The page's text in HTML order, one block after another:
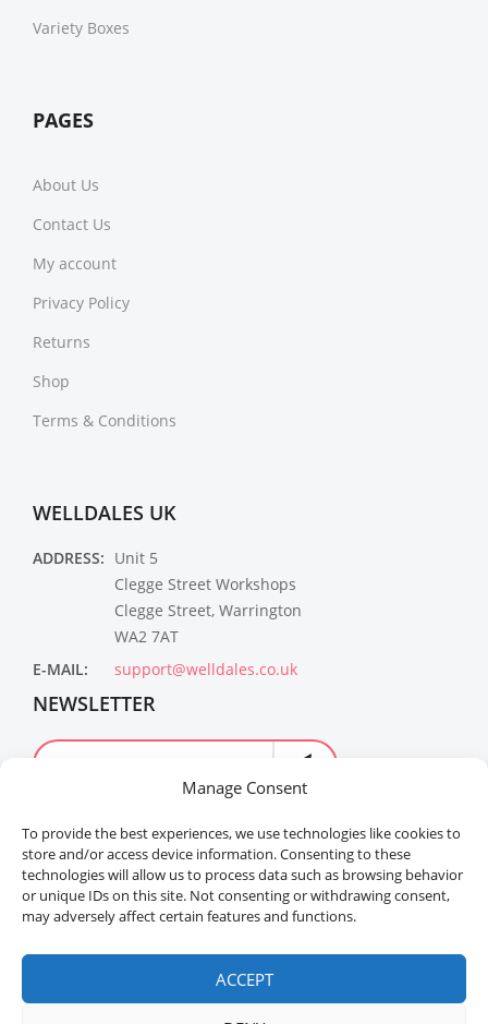
Manage Consent
To provide the best experiences, we use technologies like cookies to
store and/or access device information. Consenting to these
technologies will allow us to process data such as browsing behavior
or unique IDs on this site. Not consenting or withdrawing consent,
may adversely affect certain features and functions.
ACCEPT
Variety Boxes
PAGES
About Us
Contact Us
My account
Privacy Policy
Returns
Shop
Terms & Conditions
WELLDALES UK
ADDRESS: Unit 5
Clegge Street Workshops
Clegge Street, Warrington
WA2 7AT
E-MAIL:
support@welldales.co.uk
NEWSLETTER
Welldales™ Registered in the United Kingdom. All
rights reserved.